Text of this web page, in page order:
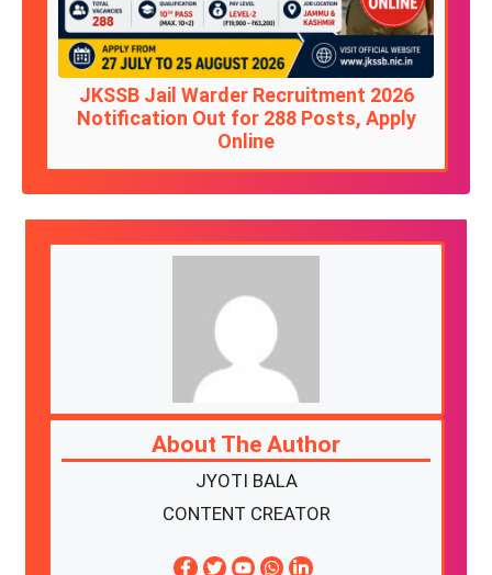
JKSSB Jail Warder Recruitment 2026
Notification Out for 288 Posts, Apply
Online
About The Author
JYOTI BALA
CONTENT CREATOR